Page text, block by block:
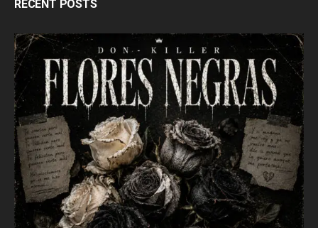
RECENT POSTS